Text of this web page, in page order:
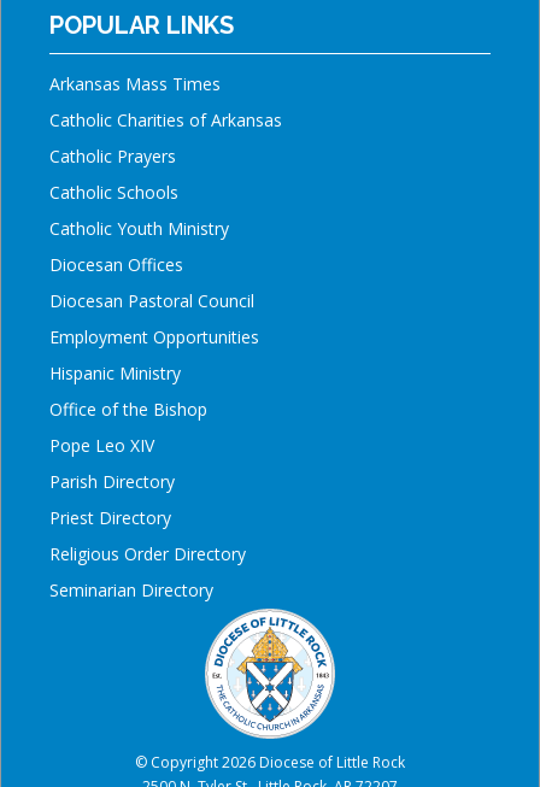
POPULAR LINKS
Arkansas Mass Times
Catholic Charities of Arkansas
Catholic Prayers
Catholic Schools
Catholic Youth Ministry
Diocesan Offices
Diocesan Pastoral Council
Employment Opportunities
Hispanic Ministry
Office of the Bishop
Pope Leo XIV
Parish Directory
Priest Directory
Religious Order Directory
Seminarian Directory
© Copyright 2026 Diocese of Little Rock